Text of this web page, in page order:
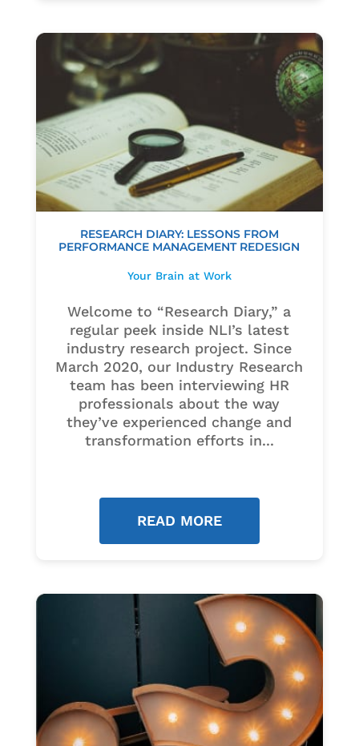
RESEARCH DIARY: LESSONS FROM
PERFORMANCE MANAGEMENT REDESIGN
Your Brain at Work
Welcome to “Research Diary,” a
regular peek inside NLI’s latest
industry research project. Since
March 2020, our Industry Research
team has been interviewing HR
professionals about the way
they’ve experienced change and
transformation efforts in...
READ MORE